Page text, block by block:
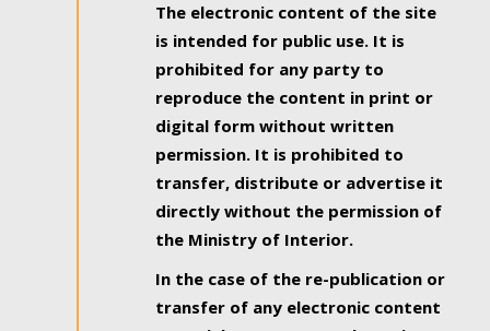
The electronic content of the site
is intended for public use. It is
prohibited for any party to
reproduce the content in print or
digital form without written
permission. It is prohibited to
transfer, distribute or advertise it
directly without the permission of
the Ministry of Interior.
In the case of the re-publication or
transfer of any electronic content